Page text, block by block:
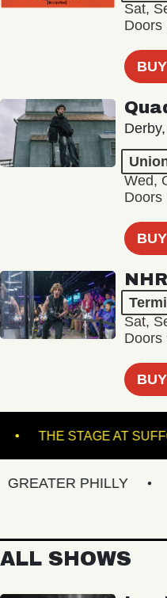
Sat,
Doors
Wed,
Doors
Sat,
Doors
THE STAGE AT
PHILLY
ALL SHOWS